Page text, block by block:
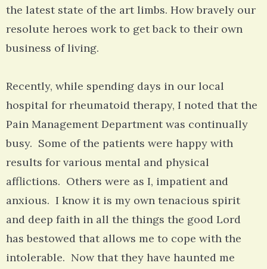
the latest state of the art limbs. How bravely our
resolute heroes work to get back to their own
business of living.
Recently, while spending days in our local
hospital for rheumatoid therapy, I noted that the
Pain Management Department was continually
busy. Some of the patients were happy with
results for various mental and physical
afflictions. Others were as I, impatient and
anxious. I know it is my own tenacious spirit
and deep faith in all the things the good Lord
has bestowed that allows me to cope with the
intolerable. Now that they have haunted me